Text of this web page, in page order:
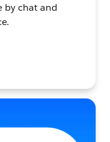
by chat and